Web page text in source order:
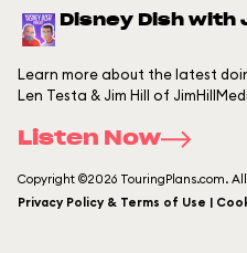
Disney Dish with
Learn more about the latest
Len Testa & Jim Hill of
Listen Now
Copyright ©2026 TouringPlans.com.
Privacy Policy & Terms of Use |